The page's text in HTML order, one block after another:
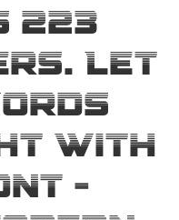
223
Let
with
—